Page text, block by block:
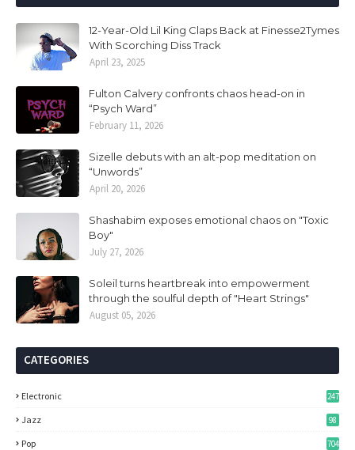
12-Year-Old Lil King Claps Back at Finesse2Tymes
With Scorching Diss Track
April 23, 2025
Fulton Calvery confronts chaos head-on in
“Psych Ward”
February 11, 2026
Sizelle debuts with an alt-pop meditation on
“Unwords”
April 20, 2026
Shashabim exposes emotional chaos on "Toxic
Boy"
July 27, 2026
Soleil turns heartbreak into empowerment
through the soulful depth of "Heart Strings"
August 05, 2026
CATEGORIES
Electronic 247
Jazz 98
Pop 704